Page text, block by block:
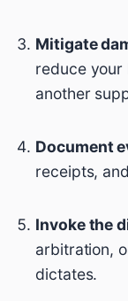
Mitigate
reduce your
another
Document
receipts,
Invoke the
arbitration,
dictates.